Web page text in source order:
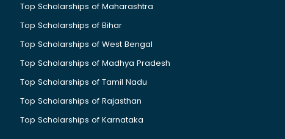
Top Scholarships of Maharashtra
Top Scholarships of Bihar
Top Scholarships of West Bengal
Top Scholarships of Madhya Pradesh
Top Scholarships of Tamil Nadu
Top Scholarships of Rajasthan
Top Scholarships of Karnataka